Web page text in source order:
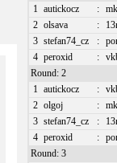
1 autickocz :
2 olsava :
3 stefan74_cz :
4 peroxid :
Round: 2
1 autickocz :
2 olgoj :
3 stefan74_cz :
4 peroxid :
Round: 3